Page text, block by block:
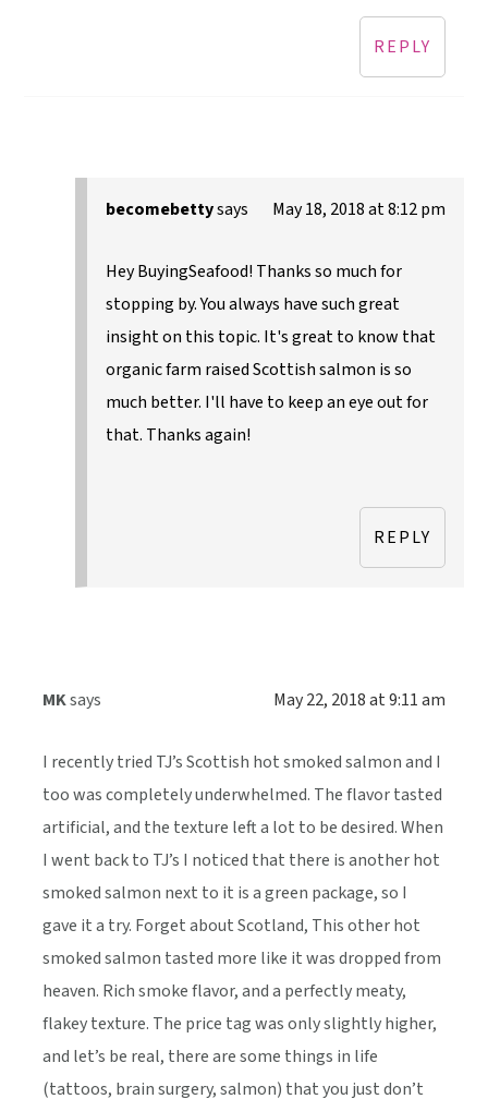
REPLY
becomebettysays May 18, 2018 at 8:12 pm
Hey BuyingSeafood! Thanks so much for
stopping by. You always have such great
insight on this topic. It's great to know that
organic farm raised Scottish salmon is so
much better. I'll have to keep an eye out for
that. Thanks again!
REPLY
MKsays May 22, 2018 at 9:11 am
I recently tried TJ’s Scottish hot smoked salmon and I
too was completely underwhelmed. The flavor tasted
artificial, and the texture left a lot to be desired. When
I went back to TJ’s I noticed that there is another hot
smoked salmon next to it is a green package, so I
gave it a try. Forget about Scotland, This other hot
smoked salmon tasted more like it was dropped from
heaven. Rich smoke flavor, and a perfectly meaty,
flakey texture. The price tag was only slightly higher,
and let’s be real, there are some things in life
(tattoos, brain surgery, salmon) that you just don’t